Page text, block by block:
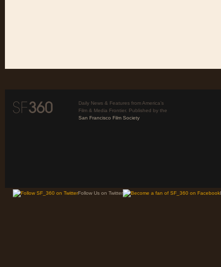
Daily News & Features from America’s
Film & Media Frontier. Published by the
San Francisco Film Society
Follow Us on Twitter